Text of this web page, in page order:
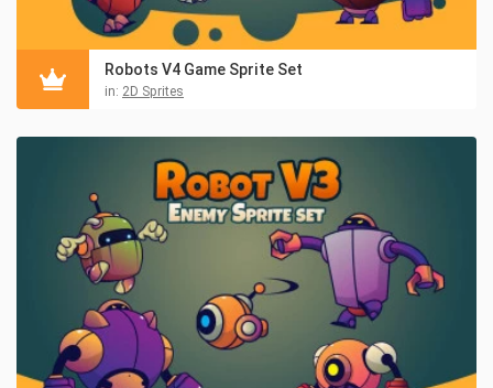
Robots V4 Game Sprite Set
in: 2D Sprites